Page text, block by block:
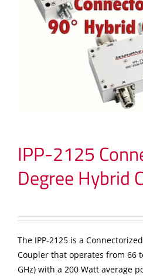
IPP-2125
Degree Hybrid
The IPP-2125 is a
Coupler that operates from 66
GHz) with a 200 Watt average